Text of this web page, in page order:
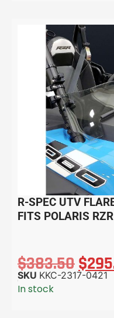
R-SPEC UTV
FITS POLARIS
$383.50$
SKU KKC-2317-0421
In stock